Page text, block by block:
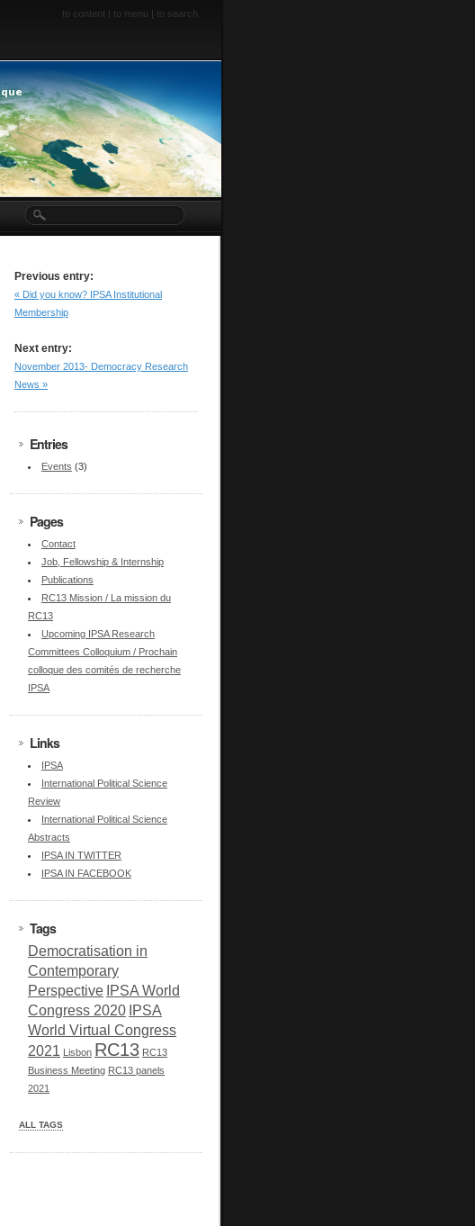
to content | to menu | to search
Previous entry:
« Did you know? IPSA Institutional
Membership
Next entry:
November 2013- Democracy Research
News »
Entries
Events (3)
Pages
Contact
Job, Fellowship & Internship
Publications
RC13 Mission / La mission du
RC13
Upcoming IPSA Research
Committees Colloquium / Prochain
colloque des comités de recherche
IPSA
Links
IPSA
International Political Science
Review
International Political Science
Abstracts
IPSA IN TWITTER
IPSA IN FACEBOOK
Tags
Democratisation in
Contemporary
Perspective IPSA World
Congress 2020 IPSA
World Virtual Congress
2021 Lisbon RC13 RC13
Business Meeting RC13 panels
2021
ALL TAGS